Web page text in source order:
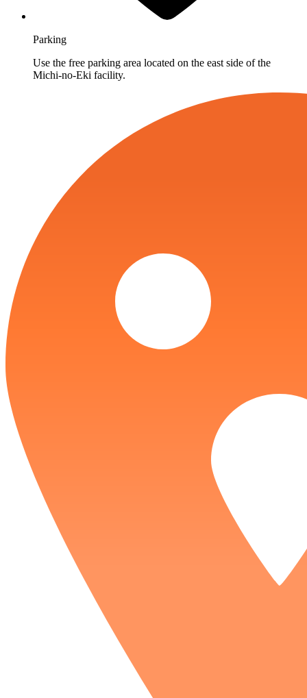
Parking
Use the free parking area located on the east side of the
Michi-no-Eki facility.